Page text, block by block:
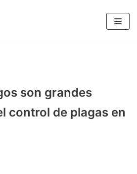
son grandes
control de plagas en